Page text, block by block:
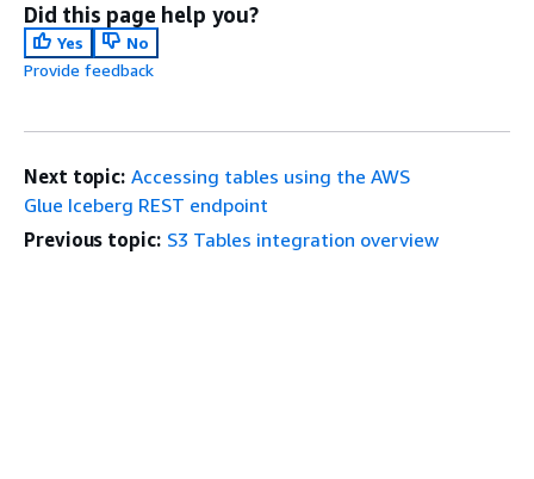
Did this page help you?
Yes
No
Provide feedback
Next topic: Accessing tables using the AWS
Glue Iceberg REST endpoint
Previous topic: S3 Tables integration overview